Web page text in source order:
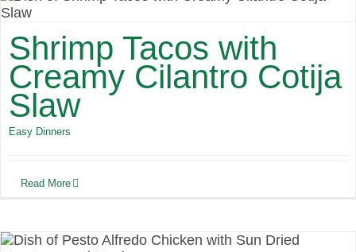
Shrimp Tacos with
Creamy Cilantro Cotija
Slaw
Easy Dinners
Read More